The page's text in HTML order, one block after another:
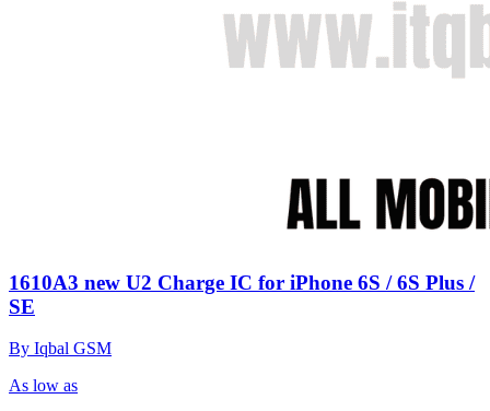
1610A3 new U2 Charge IC for iPhone 6S / 6S Plus /
SE
By Iqbal GSM
As low as